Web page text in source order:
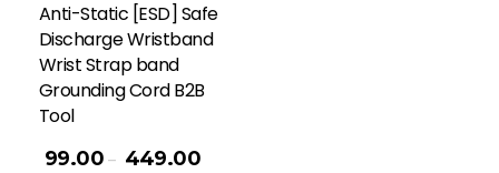
Anti-Static [ESD] Safe
Discharge Wristband
Wrist Strap band
Grounding Cord B2B
Tool
99.00 – 449.00